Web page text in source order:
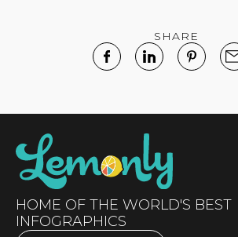
SHARE
HOME OF THE WORLD'S BEST
INFOGRAPHICS